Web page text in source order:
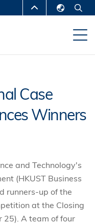
A-Z
AT HKUST
ABOUT HKUST
Case
Winners
and Technology's
(HKUST Business
runners-up of the
at the Closing
25). A team of four